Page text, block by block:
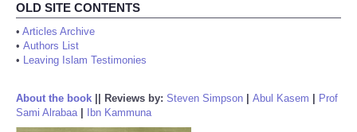
OLD SITE CONTENTS
• Articles Archive
• Authors List
• Leaving Islam Testimonies
About the book Reviews by: Steven Simpson Abul Kasem
Prof
Sami Alrabaa| Ibn Kammuna